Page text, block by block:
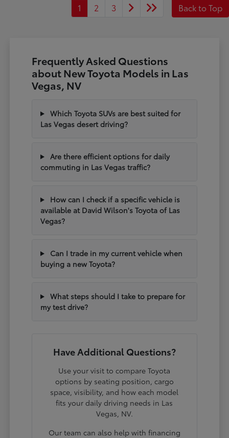
1 2 3 Back to Top
Frequently Asked Questions
about New Toyota Models in Las
Vegas, NV
Which Toyota SUVs are best suited for
Las Vegas desert driving?
Are there efficient options for daily
commuting in Las Vegas traffic?
How can I check if a specific vehicle is
available at David Wilson's Toyota of Las
Vegas?
Can I trade in my current vehicle when
buying a new Toyota?
What steps should I take to prepare for
my test drive?
Have Additional Questions?
Use your visit to compare Toyota
options by seating position, cargo
space, visibility, and how each model
fits your daily driving needs in Las
Vegas, NV.
Our team can also help with financing